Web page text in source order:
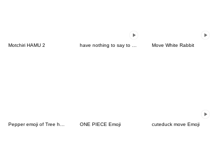
Motchiri HAMU 2 have nothing to say to you-AT Emoji Move White Rabbit
ONE PIECE Emoji cuteduck move Emoji